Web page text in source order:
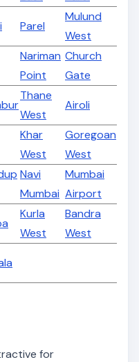
Parel
Mulund
West
Nariman
Point
Church
Gate
Thane
West
Airoli
Khar
West
Goregoan
West
Navi
Mumbai
Mumbai
Airport
Kurla
West
Bandra
West
for